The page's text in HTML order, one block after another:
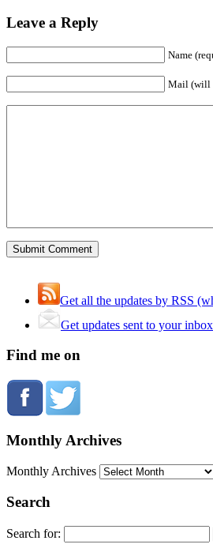
Leave a Reply
Name
Mail (will
Get all the updates by RSS
Get updates sent to your
Find me on
Monthly Archives
Monthly Archives
Search
Search for: